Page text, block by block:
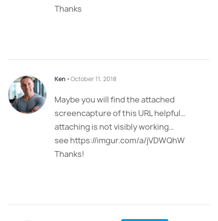
Thanks
Ken ⋅ October 11, 2018
Maybe you will find the attached
screencapture of this URL helpful…
attaching is not visibly working…
see https://imgur.com/a/jVDWQhW
Thanks!